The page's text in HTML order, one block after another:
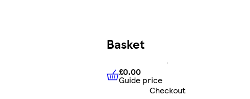
Basket
£0.00 Guide price
£0.00
Guide price
Checkout